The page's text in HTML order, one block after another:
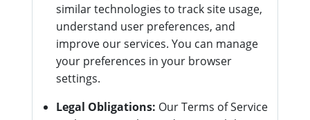
similar technologies to track site usage,
understand user preferences, and
improve our services. You can manage
your preferences in your browser
settings.
Legal Obligations: Our Terms of Service